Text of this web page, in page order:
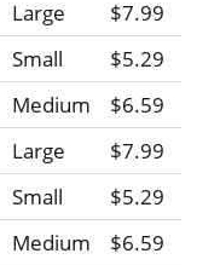
Large
$7.99
Small
$5.29
Medium
$6.59
Large
$7.99
Small
$5.29
Medium
$6.59